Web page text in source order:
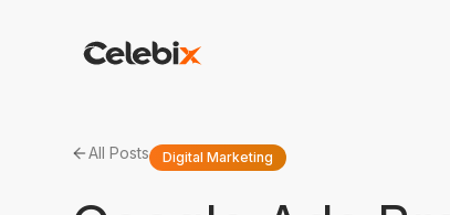
All Posts Digital Marketing